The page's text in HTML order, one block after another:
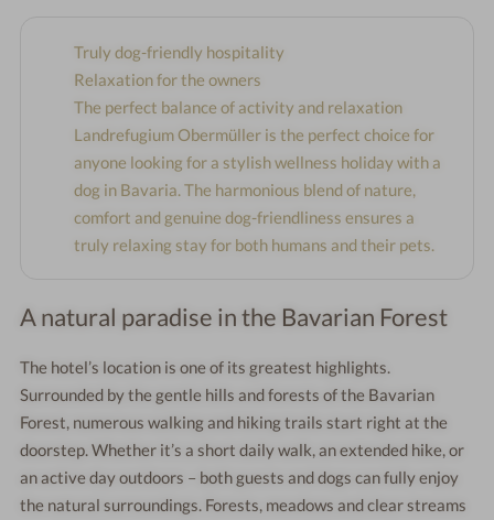
Truly dog-friendly hospitality
Relaxation for the owners
The perfect balance of activity and relaxation
Landrefugium Obermüller is the perfect choice for
anyone looking for a stylish wellness holiday with a
dog in Bavaria. The harmonious blend of nature,
comfort and genuine dog-friendliness ensures a
truly relaxing stay for both humans and their pets.
A natural paradise in the Bavarian Forest
The hotel’s location is one of its greatest highlights.
Surrounded by the gentle hills and forests of the Bavarian
Forest, numerous walking and hiking trails start right at the
doorstep. Whether it’s a short daily walk, an extended hike, or
an active day outdoors – both guests and dogs can fully enjoy
the natural surroundings. Forests, meadows and clear streams